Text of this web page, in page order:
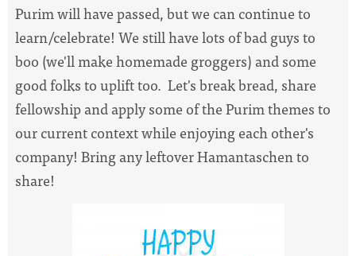
Purim will have passed, but we can continue to
learn/celebrate! We still have lots of bad guys to
boo (we'll make homemade groggers) and some
good folks to uplift too. Let's break bread, share
fellowship and apply some of the Purim themes to
our current context while enjoying each other's
company! Bring any leftover Hamantaschen to
share!